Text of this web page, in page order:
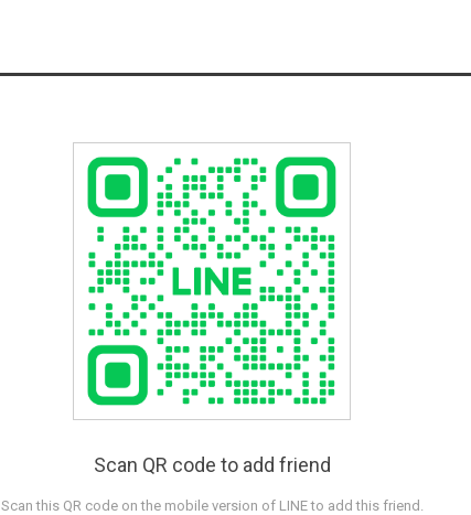
Scan QR code to add friend
Scan this QR code on the mobile version of LINE to add this friend.